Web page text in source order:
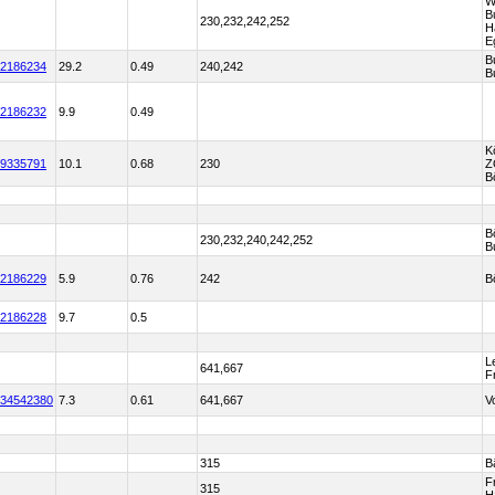
230,232,242,252
29.2 0.49 240,242
9.9 0.49
10.1 0.68 230
230,232,240,242,252
5.9 0.76 242
9.7
0.5
641,667
7.3 0.61 641,667
315
315